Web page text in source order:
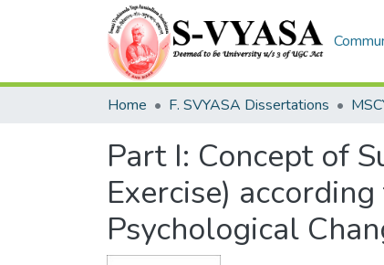
Home F. SVYASA Dissertations
Part I: Concept of
Exercise)
Psychological